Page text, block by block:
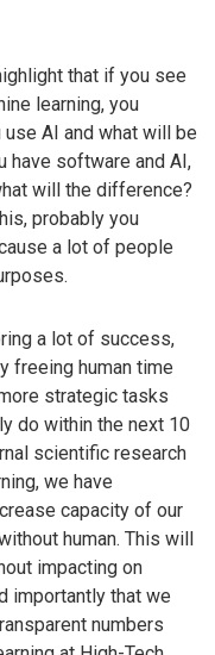
that if you see
learning, you
AI and what will be
have software and AI,
will the difference?
probably you
a lot of people
a lot of success,
freeing human time
strategic tasks
do within the next 10
scientific research
we have
capacity of our
human. This will
impacting on
importantly that we
numbers